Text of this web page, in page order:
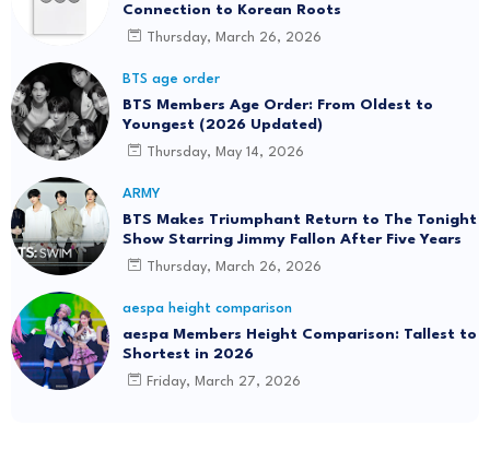
Connection to Korean Roots
Thursday, March 26, 2026
BTS age order
BTS Members Age Order: From Oldest to
Youngest (2026 Updated)
Thursday, May 14, 2026
ARMY
BTS Makes Triumphant Return to The Tonight
Show Starring Jimmy Fallon After Five Years
Thursday, March 26, 2026
aespa height comparison
aespa Members Height Comparison: Tallest to
Shortest in 2026
Friday, March 27, 2026